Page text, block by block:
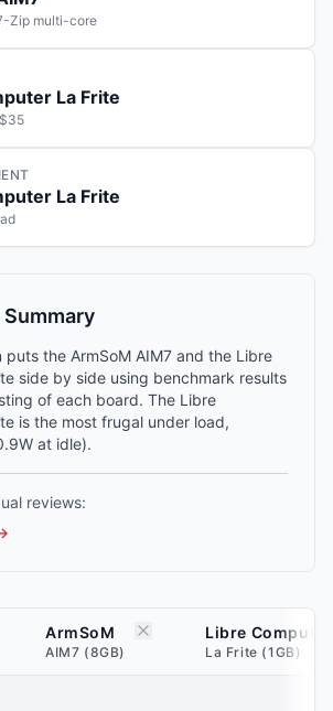
Zip multi-core
La Frite
La Frite
puts the ArmSoM AIM7 and the Libre
side by side using benchmark results
of each board. The Libre
is the most frugal under load,
at idle).
reviews:
ArmSoM
AIM7 (8GB)
Libre Computer
La Frite (1GB)